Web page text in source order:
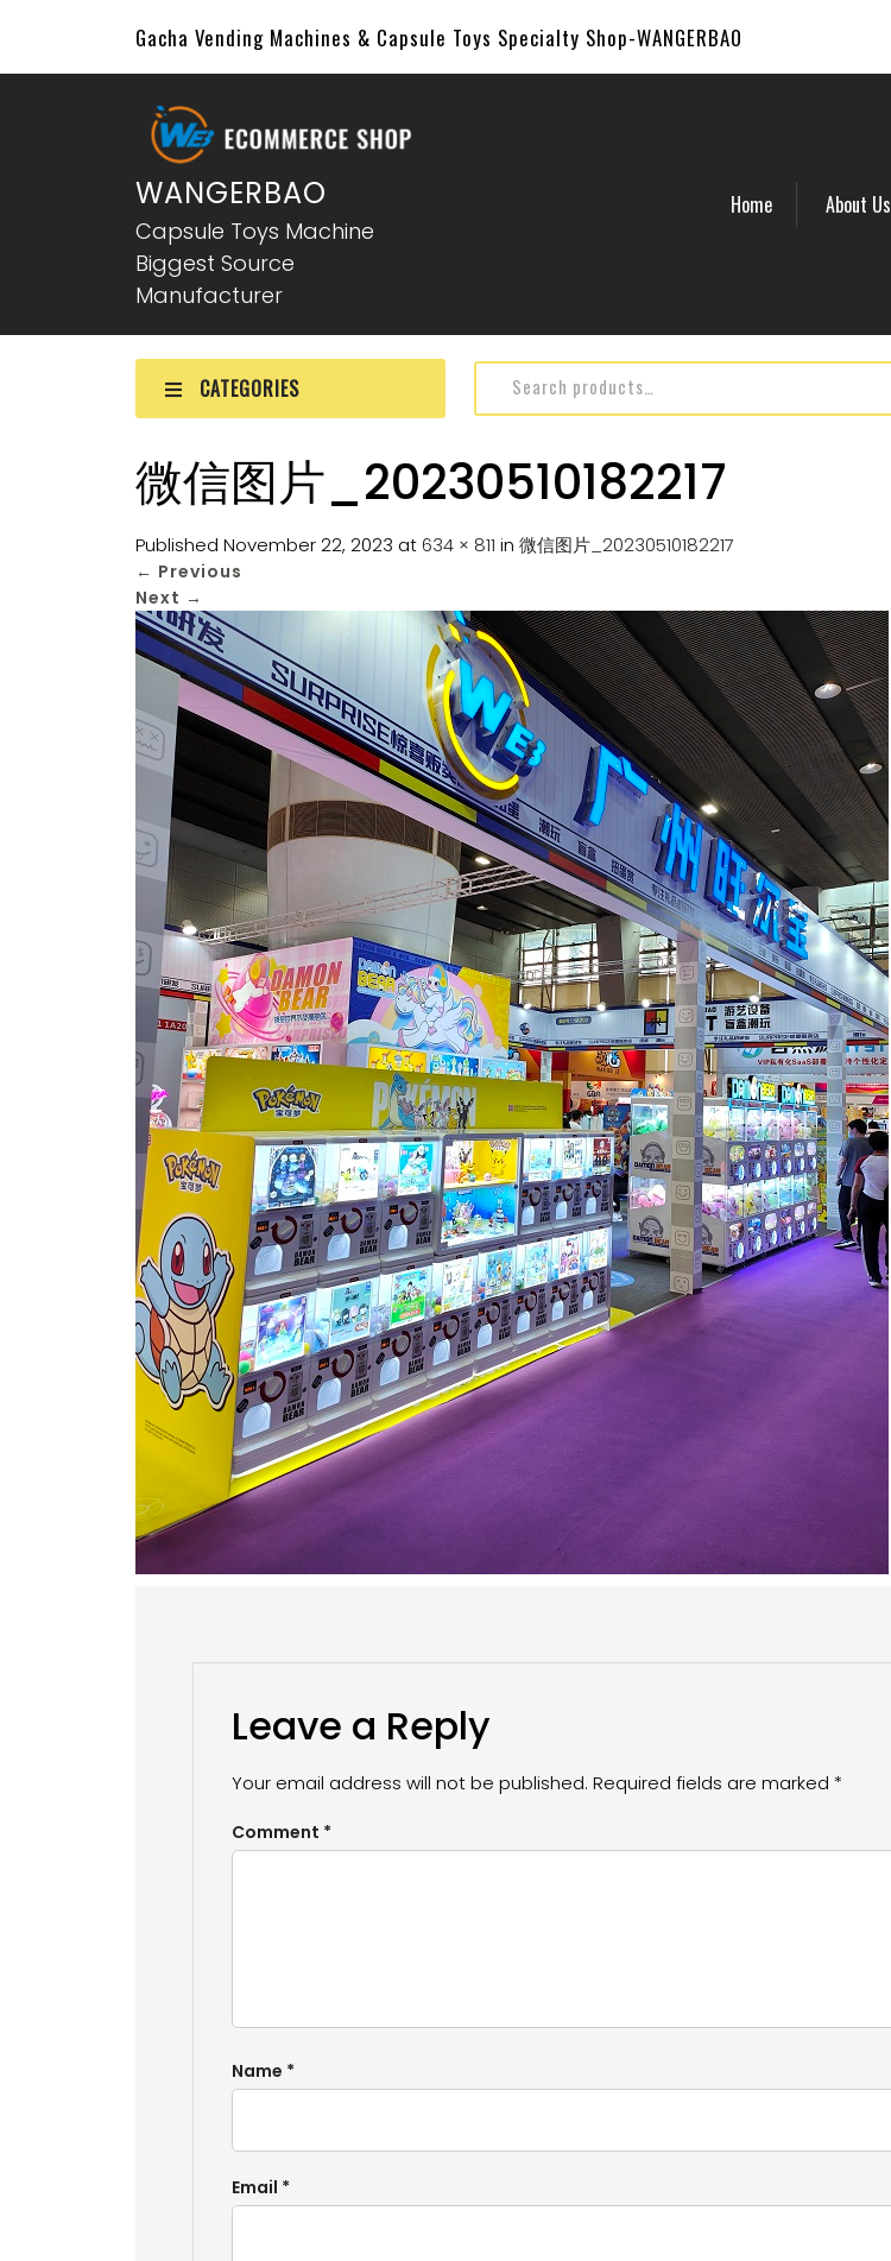
Gacha Vending Machines & Capsule Toys Specialty Shop-WANGERBAO
WANGERBAO
Capsule Toys Machine
Biggest Source
Manufacturer
Home About Us
CATEGORIES
微信图片_20230510182217
Published November 22, 2023 at634 × 811 in 微信图片_20230510182217
← Previous
Next →
Leave a Reply
Your email address will not be published. Required fields are marked *
Comment *
Name *
Email *